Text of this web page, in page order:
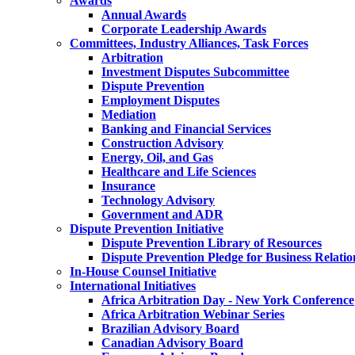
Annual Awards
Corporate Leadership Awards
Committees, Industry Alliances, Task Forces
Arbitration
Investment Disputes Subcommittee
Dispute Prevention
Employment Disputes
Mediation
Banking and Financial Services
Construction Advisory
Energy, Oil, and Gas
Healthcare and Life Sciences
Insurance
Technology Advisory
Government and ADR
Dispute Prevention Initiative
Dispute Prevention Library of Resources
Dispute Prevention Pledge for Business
In-House Counsel Initiative
International Initiatives
Africa Arbitration Day - New York Conference
Africa Arbitration Webinar Series
Brazilian Advisory Board
Canadian Advisory Board